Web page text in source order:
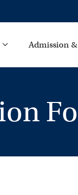
Admission